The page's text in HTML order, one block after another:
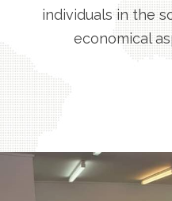
individuals in the
economical